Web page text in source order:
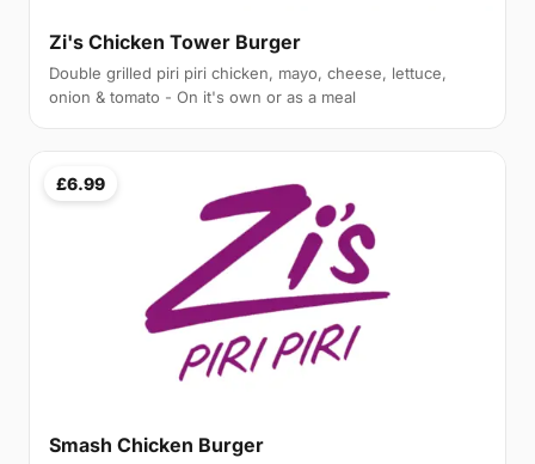
Zi's Chicken Tower Burger
Double grilled piri piri chicken, mayo, cheese, lettuce,
onion & tomato - On it's own or as a meal
£6.99
Smash Chicken Burger